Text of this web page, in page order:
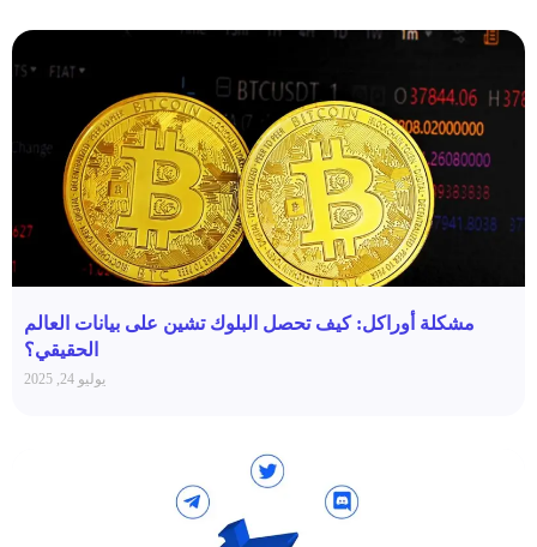
مشكلة أوراكل: كيف تحصل البلوك تشين على بيانات العالم
الحقيقي؟
يوليو 24, 2025